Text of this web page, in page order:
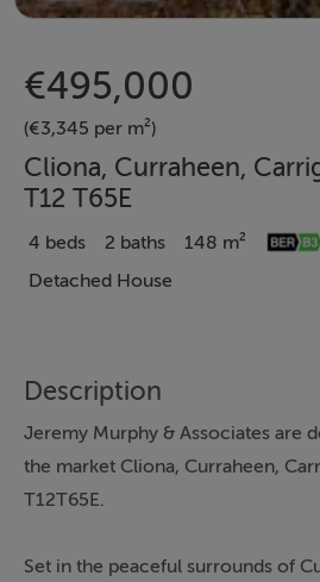
€495,000
(€3,345 per m²)
Cliona, Curraheen,
T12 T65E
4 beds 2 baths
148 m²
Detached House
Description
Jeremy Murphy & Associates are
the market Cliona, Curraheen,
T12T65E.
Set in the peaceful surrounds of